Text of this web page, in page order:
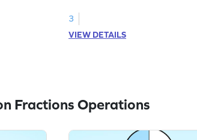
3
VIEW DETAILS
Fractions Operations